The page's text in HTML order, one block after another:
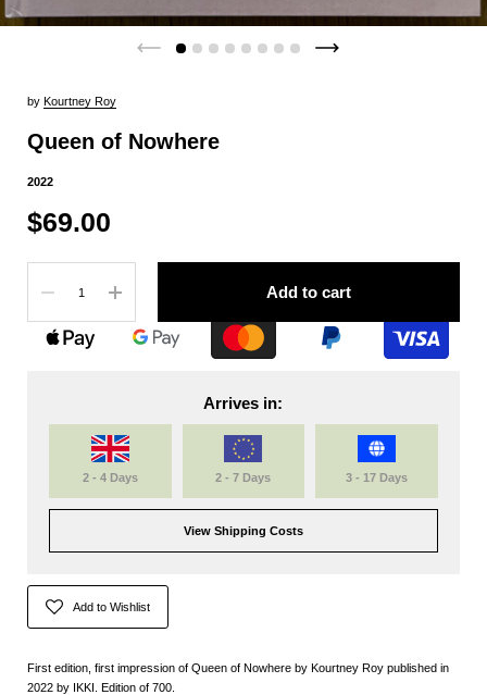
by Kourtney Roy
Queen of Nowhere
2022
$69.00
Add to cart
Arrives in:
2 - 4 Days 2 - 7 Days 3 - 17 Days
View Shipping Costs
Add to Wishlist
First edition, first impression of Queen of Nowhere by Kourtney Roy published in
2022 by IKKI. Edition of 700.